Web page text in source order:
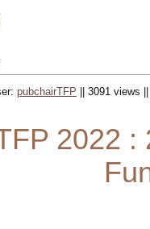
pubchairTFP || 3091 views
2022 :